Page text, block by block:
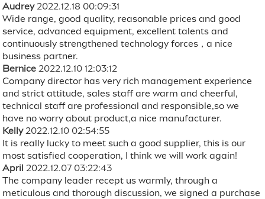
Audrey2022.12.18 00:09:31
Wide range, good quality, reasonable prices and good
service, advanced equipment, excellent talents and
continuously strengthened technology forces，a nice
business partner.
Bernice 2022.12.10 12:03:12
Company director has very rich management experience
and strict attitude, sales staff are warm and cheerful,
technical staff are professional and responsible,so we
have no worry about product,a nice manufacturer.
Kelly2022.12.10 02:54:55
It is really lucky to meet such a good supplier, this is our
most satisfied cooperation, I think we will work again!
April 2022.12.07 03:22:43
The company leader recept us warmly, through a
meticulous and thorough discussion, we signed a purchase